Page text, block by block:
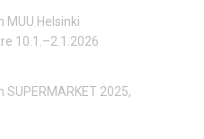
MUU Helsinki
10.1.–2.1.2026
2025,